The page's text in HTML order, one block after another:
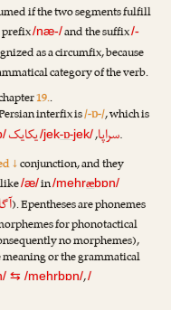
if the two segments fulfill
prefix/næ-/and the suffix/-
as a circumfix, because
category of the verb.
19..
interfix is/-ɒ-/, which is
سراپا,
/jek-ɒ-jek/ یکایک
.
↓conjunction, and they
/æ/in/mehræbɒn/
). Epentheses are phonemes
for phonotactical
no morphemes),
or the grammatical
⇆ /mehrbɒn/,/